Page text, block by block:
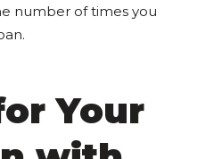
number of times you
Your